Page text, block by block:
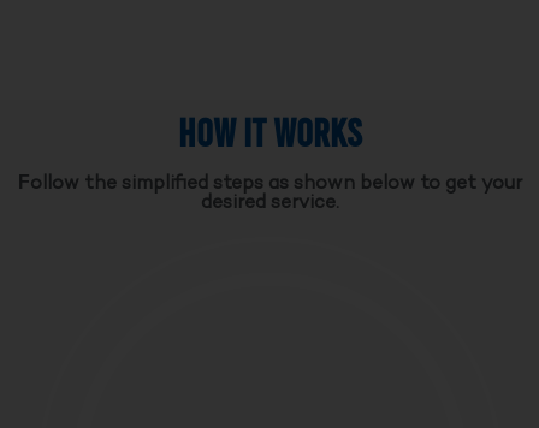
HOW IT WORKS
Follow the simplified steps as shown below to get your
desired service.